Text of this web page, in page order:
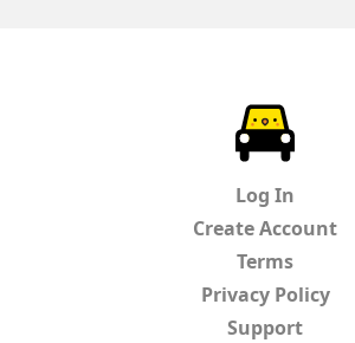
Log In
Create Account
Terms
Privacy Policy
Support